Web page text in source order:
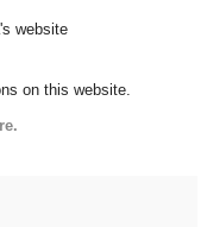
website
on this website.